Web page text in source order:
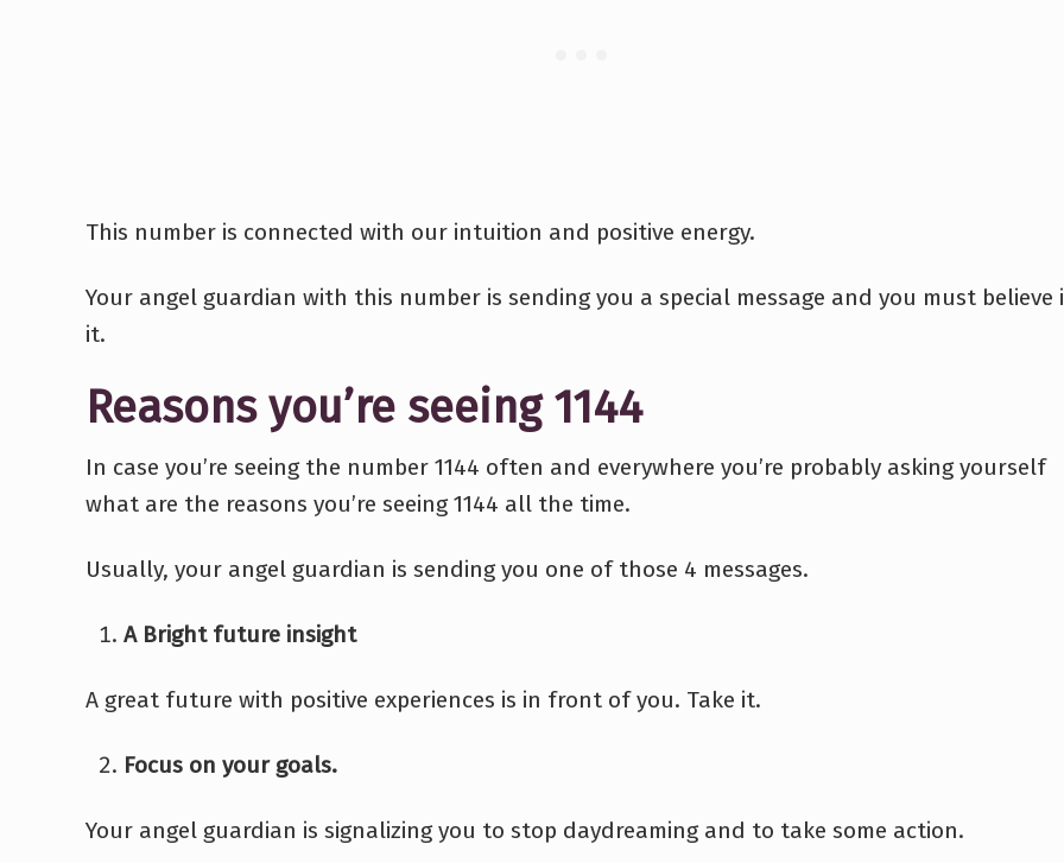
This number is connected with our intuition and positive energy.
Your angel guardian with this number is sending you a special message and you must believe
it.
Reasons you’re seeing 1144
In case you’re seeing the number 1144 often and everywhere you’re probably asking yourself
what are the reasons you’re seeing 1144 all the time.
Usually, your angel guardian is sending you one of those 4 messages.
A Bright future insight
A great future with positive experiences is in front of you. Take it.
Focus on your goals.
Your angel guardian is signalizing you to stop daydreaming and to take some action.